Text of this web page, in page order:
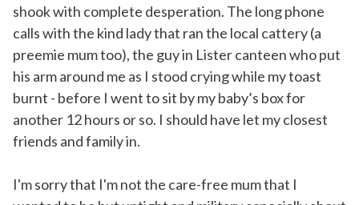
shook with complete desperation. The long phone
calls with the kind lady that ran the local cattery (a
preemie mum too), the guy in Lister canteen who put
his arm around me as I stood crying while my toast
burnt - before I went to sit by my baby’s box for
another 12 hours or so. I should have let my closest
friends and family in.
I'm sorry that I'm not the care-free mum that I